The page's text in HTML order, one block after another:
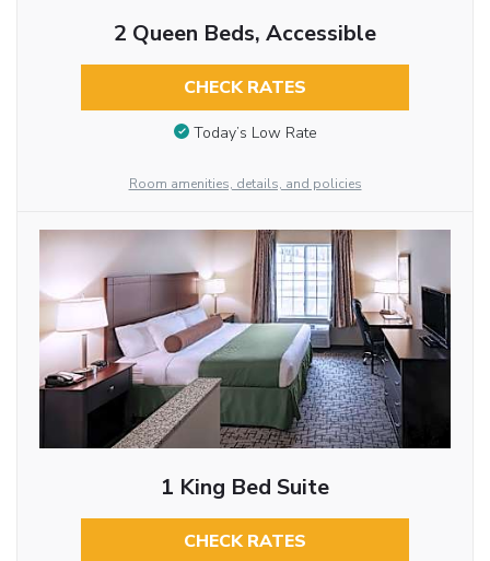
2 Queen Beds, Accessible
CHECK RATES
Today’s Low Rate
Room amenities, details, and policies
1 King Bed Suite
CHECK RATES